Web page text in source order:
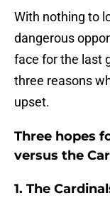
With nothing to
dangerous
face for the last
three reasons
upset.
Three hopes
versus the
1. The